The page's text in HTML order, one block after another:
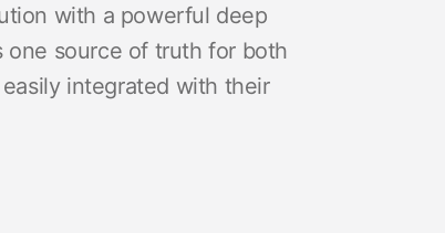
with a powerful deep
source of truth for both
integrated with their